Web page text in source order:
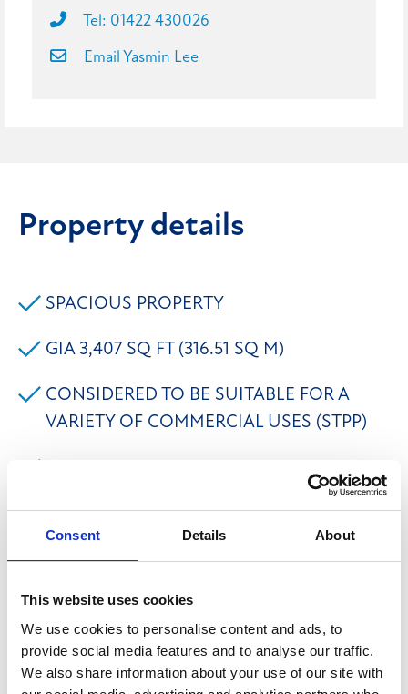
Consent Details About
This website uses cookies
We use cookies to personalise content and ads, to
provide social media features and to analyse our traffic.
We also share information about your use of our site with
Tel: 01422 430026
Email Yasmin Lee
Property details
SPACIOUS PROPERTY
GIA 3,407 SQ FT (316.51 SQ M)
CONSIDERED TO BE SUITABLE FOR A
VARIETY OF COMMERCIAL USES (STPP)
The property briefly comprises a stone built former
presbytery located along a private driveway off
accommodation to the ground and first floors
including 4 reception rooms, w/c facilities and large